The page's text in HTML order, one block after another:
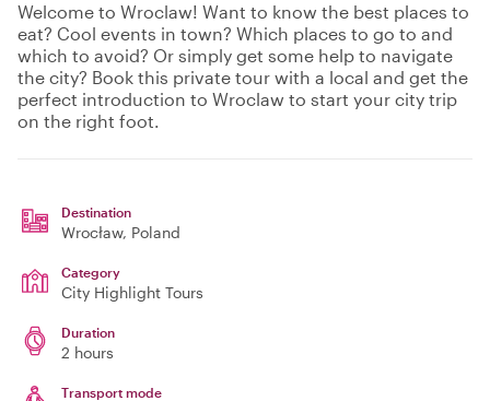
Welcome to Wroclaw! Want to know the best places to
eat? Cool events in town? Which places to go to and
which to avoid? Or simply get some help to navigate
the city? Book this private tour with a local and get the
perfect introduction to Wroclaw to start your city trip
on the right foot.
Destination
Wrocław, Poland
Category
City Highlight Tours
Duration
2 hours
Transport mode